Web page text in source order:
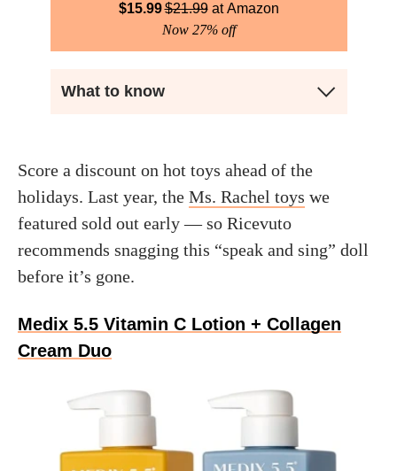
$15.99$21.99
Amazon
Now 27% off
What to know
Score a discount on hot toys ahead of the
holidays. Last year, the Ms. Rachel toys we
featured sold out early — so Ricevuto
recommends snagging this “speak and sing” doll
before it’s gone.
Medix 5.5 Vitamin C Lotion + Collagen
Cream Duo